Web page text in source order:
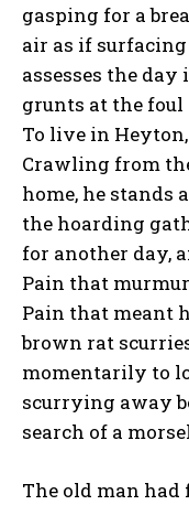
gasping for a
air as if
assesses the
grunts at the
To live in
Crawling from
home, he stands
the hoarding
for another day,
Pain that
Pain that meant
brown rat
momentarily to
scurrying away
search of a
The old man